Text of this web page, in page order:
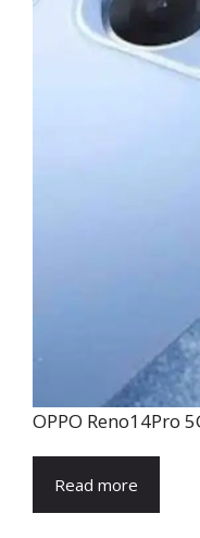
OPPO Reno14Pro
Read more